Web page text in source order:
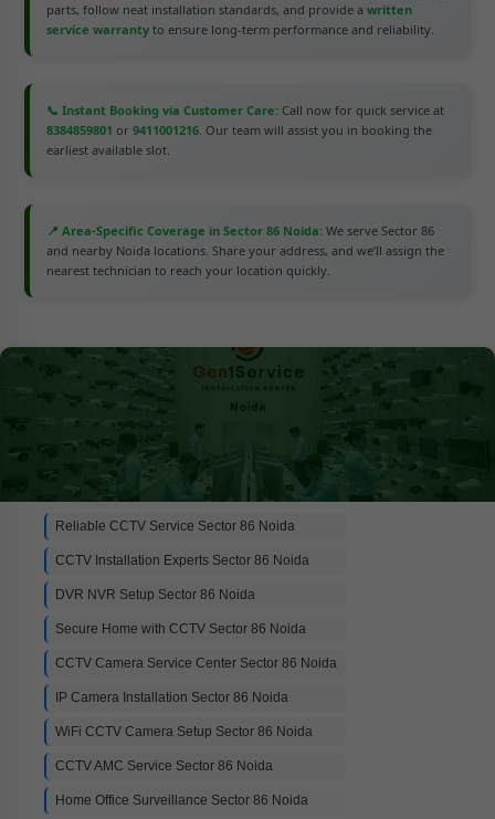
parts, follow neat installation standards, and provide awritten
service warranty to ensure long-term performance and reliability.
📞 Instant Booking via Customer Care: Call now for quick service at
8384859801 or9411001216. Our team will assist you in booking the
earliest available slot.
📍 Area-Specific Coverage in Sector 86 Noida: We serve Sector 86
and nearby Noida locations. Share your address, and we’ll assign the
nearest technician to reach your location quickly.
Reliable CCTV Service Sector 86 Noida
CCTV Installation Experts Sector 86 Noida
DVR NVR Setup Sector 86 Noida
Secure Home with CCTV Sector 86 Noida
CCTV Camera Service Center Sector 86 Noida
IP Camera Installation Sector 86 Noida
WiFi CCTV Camera Setup Sector 86 Noida
CCTV AMC Service Sector 86 Noida
Home Office Surveillance Sector 86 Noida